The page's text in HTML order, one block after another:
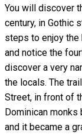
You will discover
century, in Gothic
steps to enjoy the
and notice the
discover a very
the locals. The
Street, in front of
Dominican monks
and it became a